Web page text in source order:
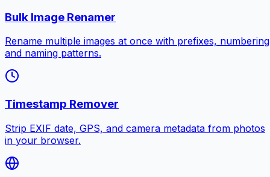
Bulk Image Renamer
Rename multiple images at once with prefixes,
and naming patterns.
Timestamp Remover
Strip EXIF date, GPS, and camera metadata from photos
in your browser.